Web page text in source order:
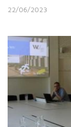
22/06/2023